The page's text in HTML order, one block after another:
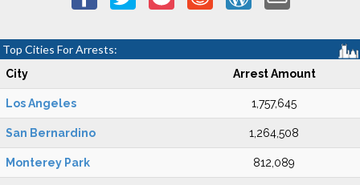
Top Cities For Arrests:
City Arrest Amount
Los Angeles 1,757,645
San Bernardino 1,264,508
Monterey Park 812,089